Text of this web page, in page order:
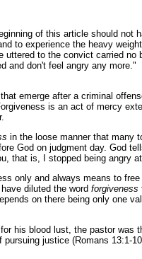
of this article should
to experience the heavy
to the convict carried
and don't feel angry any
emerge after a criminal
is an act of mercy
in the loose manner that many
God on judgment day. God
that is, I stopped being angry
only and always means to
diluted the word forgiveness
on there being only one
his blood lust, the pastor
justice (Romans